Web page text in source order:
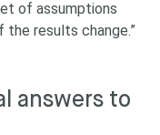
of assumptions
results change.”
answers to